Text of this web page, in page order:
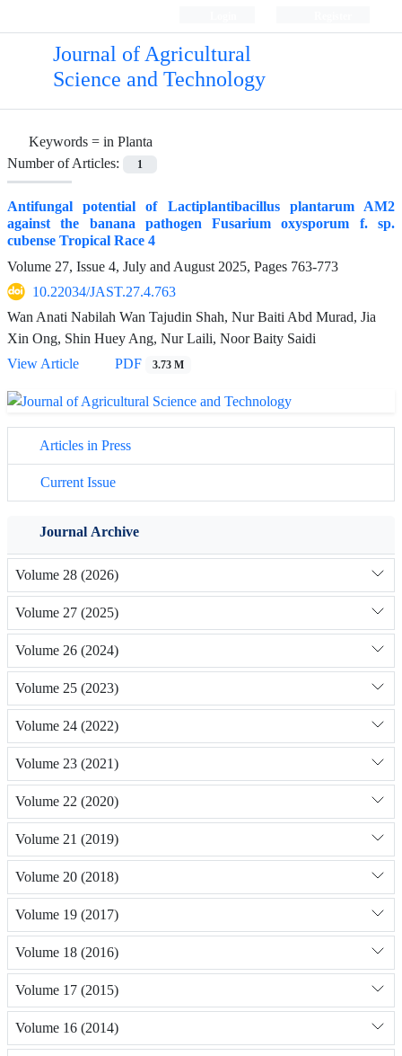
Journal of Agricultural
Science and Technology
Keywords = in Planta
Number of Articles:
1
Antifungal potential of Lactiplantibacillus plantarum AM2
against the banana pathogen Fusarium oxysporum f. sp.
cubense Tropical Race 4
Volume 27, Issue 4, July and August 2025, Pages 763-773
10.22034/JAST.27.4.763
Wan Anati Nabilah Wan Tajudin Shah, Nur Baiti Abd Murad, Jia
Xin Ong, Shin Huey Ang, Nur Laili, Noor Baity Saidi
View Article
PDF 3.73 M
Articles in Press
Current Issue
Journal Archive
Volume 28 (2026)
Volume 27 (2025)
Volume 26 (2024)
Volume 25 (2023)
Volume 24 (2022)
Volume 23 (2021)
Volume 22 (2020)
Volume 21 (2019)
Volume 20 (2018)
Volume 19 (2017)
Volume 18 (2016)
Volume 17 (2015)
Volume 16 (2014)